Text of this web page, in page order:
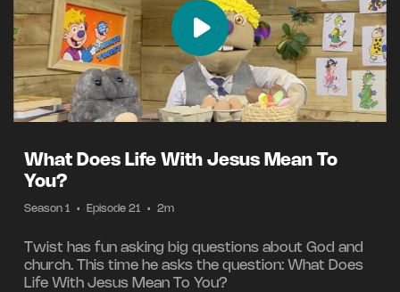
What Does Life With Jesus Mean To
You?
Season 1 • Episode 21 • 2m
Twist has fun asking big questions about God and
church. This time he asks the question: What Does
Life With Jesus Mean To You?